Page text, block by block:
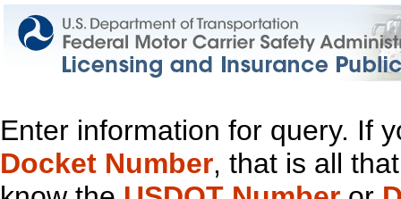
Enter information for query. If
Docket Number, that is all